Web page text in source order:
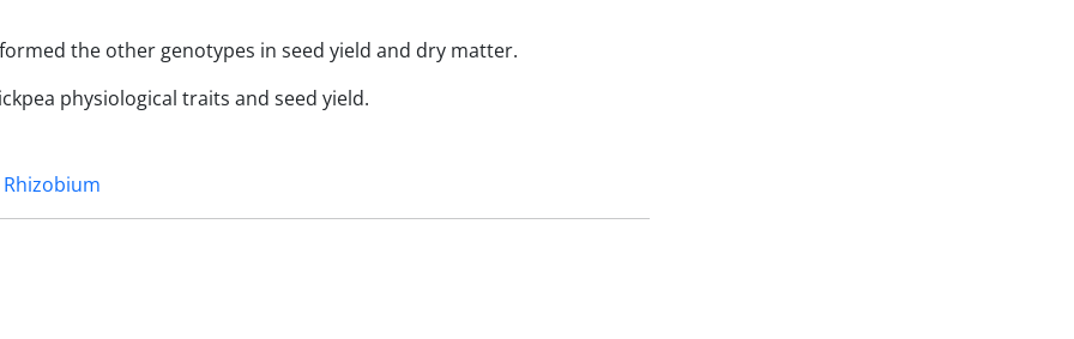
the other genotypes in seed yield and dry matter.
physiological traits and seed yield.
Rhizobium